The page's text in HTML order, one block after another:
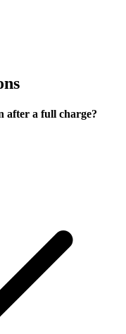
after a full charge?